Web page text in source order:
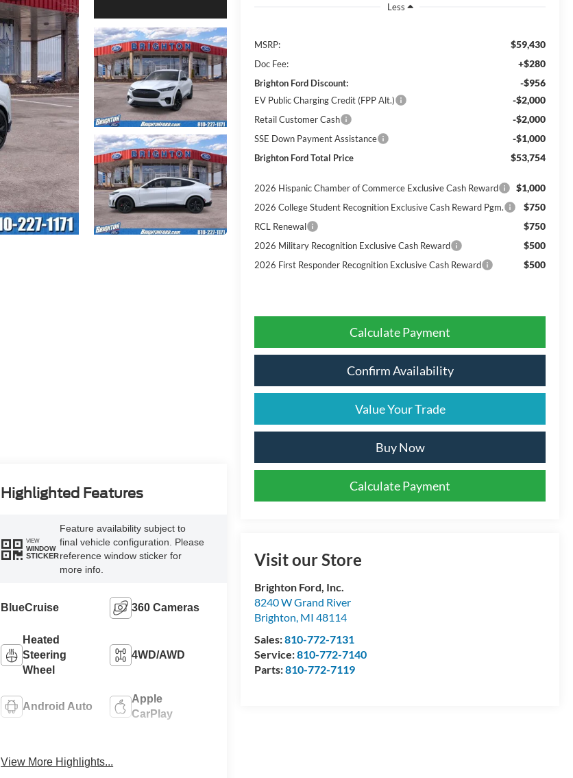
Less
MSRP: $59,430
Doc Fee: +$280
Brighton Ford Discount: -$956
EV Public Charging Credit (FPP Alt.) -$2,000
Retail Customer Cash -$2,000
SSE Down Payment Assistance -$1,000
Brighton Ford Total Price $53,754
2026 Hispanic Chamber of Commerce Exclusive Cash Reward $1,000
2026 College Student Recognition Exclusive Cash Reward Pgm. $750
RCL Renewal $750
2026 Military Recognition Exclusive Cash Reward $500
2026 First Responder Recognition Exclusive Cash Reward $500
Calculate Payment
Confirm Availability
Value Your Trade
Buy Now
Calculate Payment
Visit our Store
Brighton Ford, Inc.
8240 W Grand River
Brighton, MI 48114
Sales:810-772-7131
Service:810-772-7140
Parts:810-772-7119
Highlighted Features
VIEW
WINDOW
STICKER
Feature availability subject to
final vehicle configuration. Please
reference window sticker for
more info.
BlueCruise 360 Cameras
Heated
Steering
Wheel
4WD/AWD
Android Auto
Apple
CarPlay
View More Highlights...